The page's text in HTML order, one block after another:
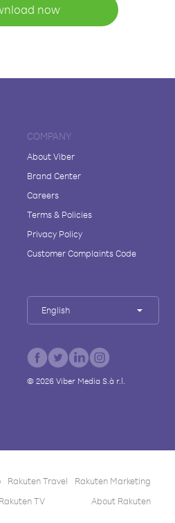
now
COMPANY
About Viber
Brand Center
Careers
Terms & Policies
Privacy Policy
Customer Complaints Code
English
© 2026Viber Media S.à r.l.
Rakuten Travel
Rakuten Marketing
Rakuten TV About Rakuten